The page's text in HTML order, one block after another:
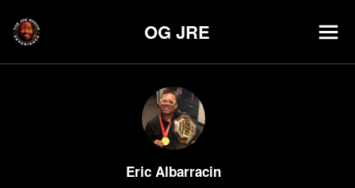
OG JRE
Eric Albarracin